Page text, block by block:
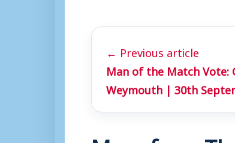
← Previous article
Man of the Match Vote:
Weymouth | 30th